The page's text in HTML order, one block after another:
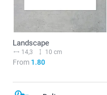
Landscape
14,3 10 cm
From 1.80